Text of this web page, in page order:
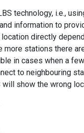
technology, i.e.,
information to
directly
stations there
in cases when a
to neighbouring
show the wrong